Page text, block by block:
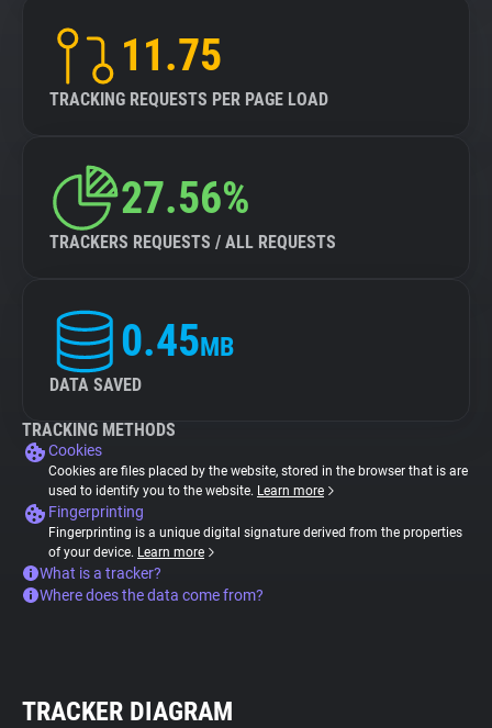
11.75
TRACKING REQUESTS PER PAGE LOAD
27.56%
TRACKERS REQUESTS / ALL REQUESTS
0.45MB
DATA SAVED
TRACKING METHODS
Cookies
Cookies are files placed by the website, stored in the browser that is are
used to identify you to the website. Learn more
Fingerprinting
Fingerprinting is a unique digital signature derived from the properties
of your device. Learn more
What is a tracker?
Where does the data come from?
TRACKER DIAGRAM